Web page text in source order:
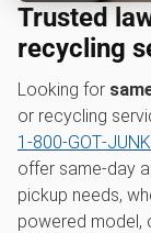
Trusted
recycling
Looking for
or recycling
offer same-day
pickup needs,
powered model,